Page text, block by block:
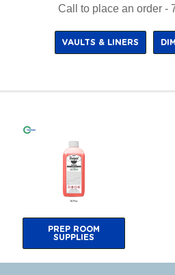
Call to place an order -
VAULTS & LINERS
PREP ROOM
SUPPLIES